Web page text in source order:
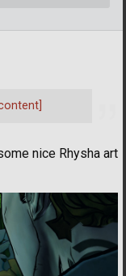
nice Rhysha art